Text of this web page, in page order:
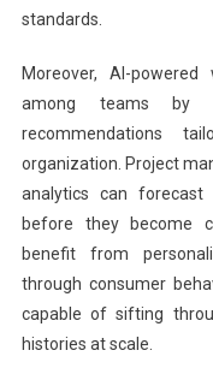
standards.
Moreover, AI-
among teams by
recommendations
organization. Project
analytics can forecast
before they become
benefit from
through consumer
capable of sifting
histories at scale.